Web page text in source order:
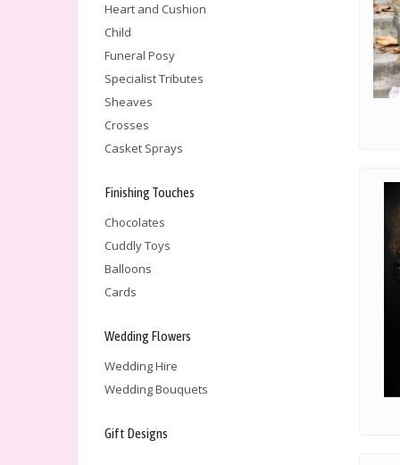
Heart and Cushion
Child
Funeral Posy
Specialist Tributes
Sheaves
Crosses
Casket Sprays
Finishing Touches
Chocolates
Cuddly Toys
Balloons
Cards
Wedding Flowers
Wedding Hire
Wedding Bouquets
Gift Designs